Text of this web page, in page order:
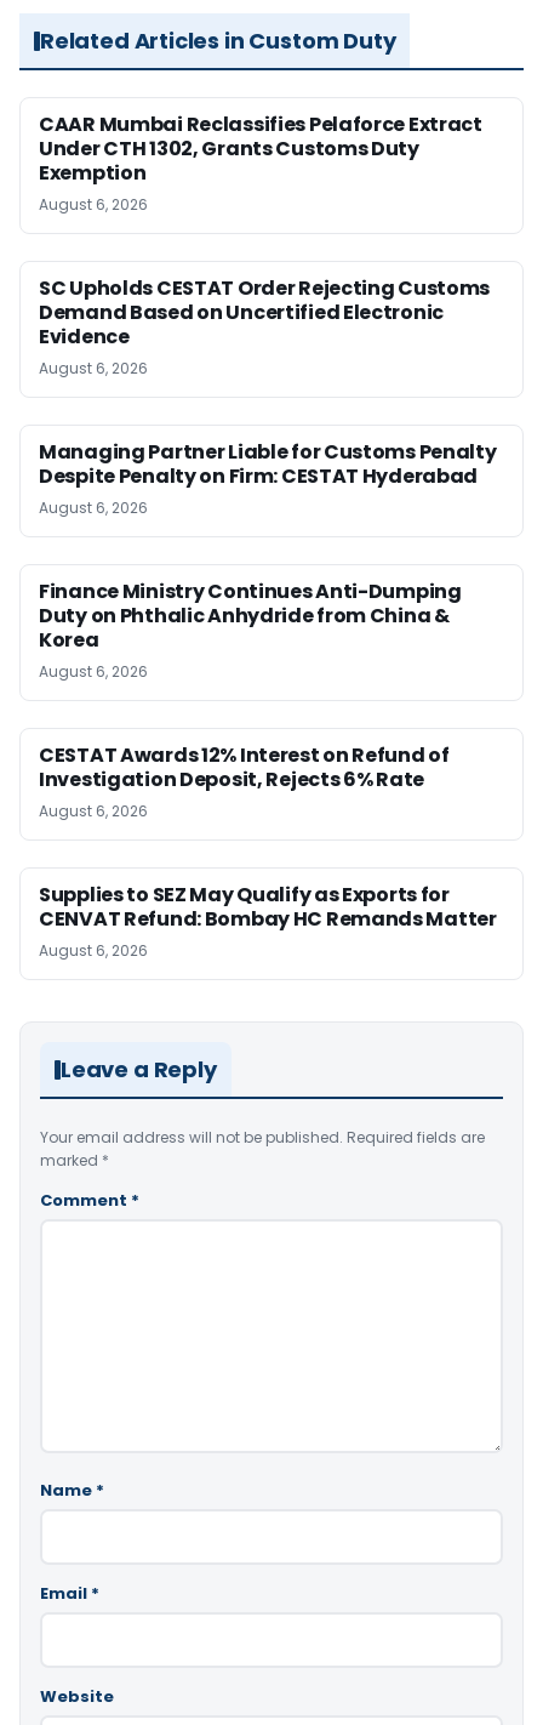
Related Articles in Custom Duty
CAAR Mumbai Reclassifies Pelaforce Extract
Under CTH 1302, Grants Customs Duty
Exemption
August 6, 2026
SC Upholds CESTAT Order Rejecting Customs
Demand Based on Uncertified Electronic
Evidence
August 6, 2026
Managing Partner Liable for Customs Penalty
Despite Penalty on Firm: CESTAT Hyderabad
August 6, 2026
Finance Ministry Continues Anti-Dumping
Duty on Phthalic Anhydride from China &
Korea
August 6, 2026
CESTAT Awards 12% Interest on Refund of
Investigation Deposit, Rejects 6% Rate
August 6, 2026
Supplies to SEZ May Qualify as Exports for
CENVAT Refund: Bombay HC Remands Matter
August 6, 2026
Leave a Reply
Your email address will not be published. Required fields are
marked *
Comment *
Name *
Email *
Website